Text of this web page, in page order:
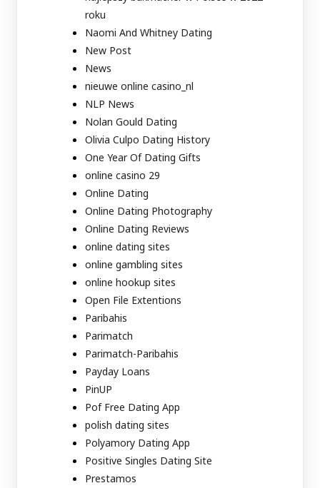
roku
Naomi And Whitney Dating
New Post
News
nieuwe online casino_nl
NLP News
Nolan Gould Dating
Olivia Culpo Dating History
One Year Of Dating Gifts
online casino 29
Online Dating
Online Dating Photography
Online Dating Reviews
online dating sites
online gambling sites
online hookup sites
Open File Extentions
Paribahis
Parimatch
Parimatch-Paribahis
Payday Loans
PinUP
Pof Free Dating App
polish dating sites
Polyamory Dating App
Positive Singles Dating Site
Prestamos